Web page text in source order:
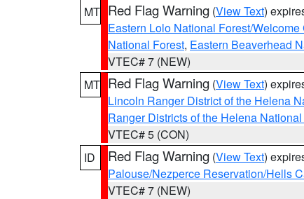
MT Red Flag Warning (View Text)
Eastern Lolo National Forest/
National Forest, Eastern Beaverhead
VTEC# 7 (NEW)
MT Red Flag Warning (View Text)
Lincoln Ranger District of the Helena
Ranger Districts of the Helena
VTEC# 5 (CON)
ID
Red Flag Warning (View Text)
Palouse/Nezperce Reservation/Hells
VTEC# 7 (NEW)